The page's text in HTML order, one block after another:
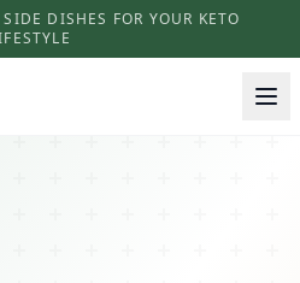
DISHES FOR YOUR KETO